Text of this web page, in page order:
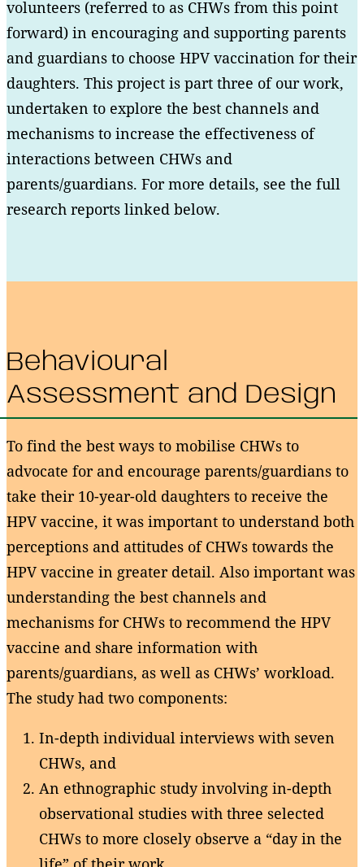
volunteers (referred to as CHWs from this point
forward) in encouraging and supporting parents
and guardians to choose HPV vaccination for their
daughters. This project is part three of our work,
undertaken to explore the best channels and
mechanisms to increase the effectiveness of
interactions between CHWs and
parents/guardians. For more details, see the full
research reports linked below.
Behavioural
Assessment and Design
To find the best ways to mobilise CHWs to
advocate for and encourage parents/guardians to
take their 10-year-old daughters to receive the
HPV vaccine, it was important to understand both
perceptions and attitudes of CHWs towards the
HPV vaccine in greater detail. Also important was
understanding the best channels and
mechanisms for CHWs to recommend the HPV
vaccine and share information with
parents/guardians, as well as CHWs’ workload.
The study had two components:
In-depth individual interviews with seven
CHWs, and
An ethnographic study involving in-depth
observational studies with three selected
CHWs to more closely observe a “day in the